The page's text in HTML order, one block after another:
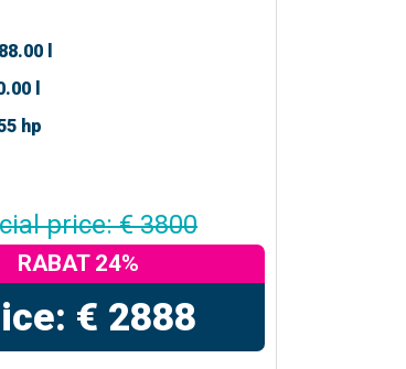
l
l
hp
price: € 3800
RABAT 24%
€ 2888